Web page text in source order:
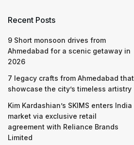
Recent Posts
9 Short monsoon drives from
Ahmedabad for a scenic getaway in
2026
7 legacy crafts from Ahmedabad that
showcase the city’s timeless artistry
Kim Kardashian’s SKIMS enters India
market via exclusive retail
agreement with Reliance Brands
Limited